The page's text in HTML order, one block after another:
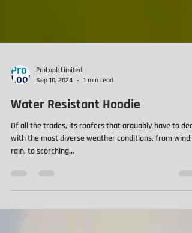
ProLook Limited
Water Resistant Hoodie